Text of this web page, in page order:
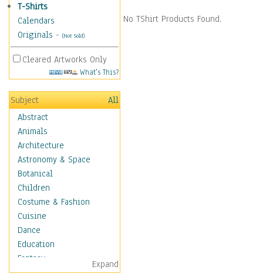
T-Shirts
Calendars
Originals - (Not Sold)
Cleared Artworks Only
What's This?
Subject
All
Abstract
Animals
Architecture
Astronomy & Space
Botanical
Children
Costume & Fashion
Cuisine
Dance
Education
Fantasy
Figurative
Expand
No TShirt Products Found.